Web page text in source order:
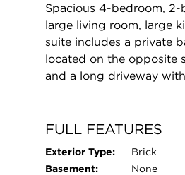
Spacious 4-bedroom,
large living room, large
suite includes a private
located on the opposite
and a long driveway
FULL FEATURES
Exterior Type:
Brick
Basement:
None